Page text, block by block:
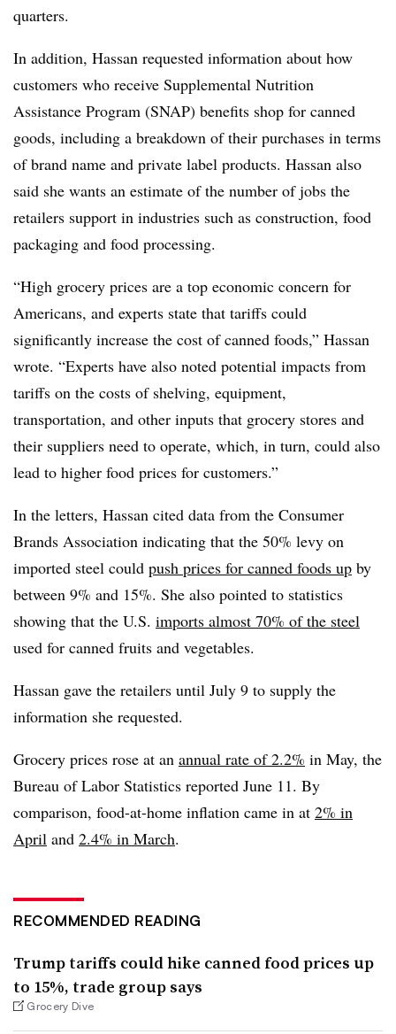
quarters.
In addition, Hassan requested information about how
customers who receive Supplemental Nutrition
Assistance Program (SNAP) benefits shop for canned
goods, including a breakdown of their purchases in terms
of brand name and private label products. Hassan also
said she wants an estimate of the number of jobs the
retailers support in industries such as construction, food
packaging and food processing.
“High grocery prices are a top economic concern for
Americans, and experts state that tariffs could
significantly increase the cost of canned foods,” Hassan
wrote. “Experts have also noted potential impacts from
tariffs on the costs of shelving, equipment,
transportation, and other inputs that grocery stores and
their suppliers need to operate, which, in turn, could also
lead to higher food prices for customers.”
In the letters, Hassan cited data from the Consumer
Brands Association indicating that the 50% levy on
imported steel could push prices for canned foods up by
between 9% and 15%. She also pointed to statistics
showing that the U.S. imports almost 70% of the steel
used for canned fruits and vegetables.
Hassan gave the retailers until July 9 to supply the
information she requested.
Grocery prices rose at an annual rate of 2.2% in May, the
Bureau of Labor Statistics reported June 11. By
comparison, food-at-home inflation came in at 2% in
April and 2.4% in March.
RECOMMENDED READING
Trump tariffs could hike canned food prices up
to 15%, trade group says
Grocery Dive